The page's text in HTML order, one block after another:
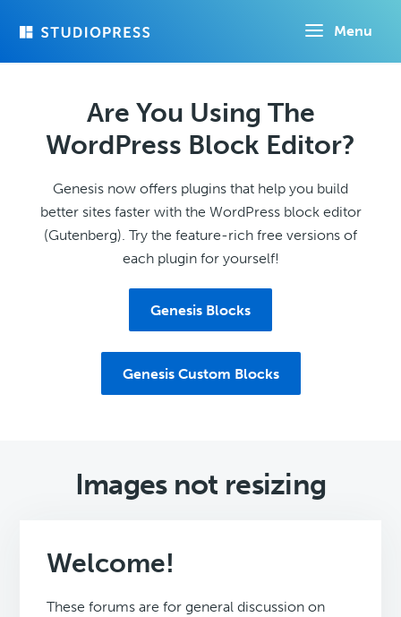
Menu
Are You Using The
WordPress Block Editor?
Genesis now offers plugins that help you build
better sites faster with the WordPress block editor
(Gutenberg). Try the feature-rich free versions of
each plugin for yourself!
Genesis Blocks
Genesis Custom Blocks
Images not resizing
Welcome!
These forums are for general discussion on